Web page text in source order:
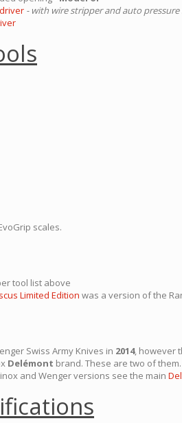
- with wire stripper and auto pressure
scales.
tool list above
Limited Edition was a version of the
Swiss Army Knives in 2014, however
Delémont brand. These are two of them.
and Wenger versions see the main